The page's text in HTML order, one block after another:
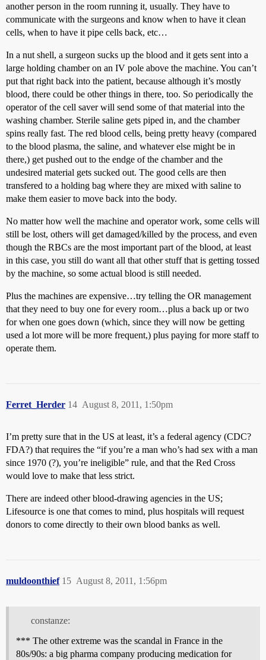
another person in the room running it, usually. They have to
communicate with the surgeons and know when to have it clean
cells, when to have it pipe cells back, etc…
In a nut shell, a surgeon sucks up the blood and it gets sent into a
large holding chamber on an IV pole above the machine. You can’t
put that right back into the patient, because although it’s mostly
blood, there could be other things in there, too. So periodically the
operator of the cell saver will send some of that material into the
washing chamber. Sterile saline gets piped in, and the chamber
spins really fast. The red blood cells, being pretty heavy (compared
to the blood plasma, the saline, and whatever else might be in
there,) get pushed out to the endge of the chamber and the
undesired material gets sucked out. The good cells are then
transfered to a holding bag where they are mixed with saline to
make them easier to move back into the body.
No matter how well the machine and operator work, some cells will
still be lost, others will get damaged/killed by the process, and even
though the RBCs are the most important part of the blood, at least
in this case, you still do want all that other stuff that is getting tossed
by the machine, so some actual blood is still needed.
Plus the machines are expensive…try telling the OR management
that they need to buy one for every room…plus a back up or two
for when one goes down (which, since they will now be getting
used a lot more will be more frequent,) plus paying for more staff to
operate them.
Ferret_Herder August 8, 2011, 1:50pm
14
I’m pretty sure that in the US at least, it’s a federal agency (CDC?
FDA?) that requires the “if you’re a man who’s had sex with a man
since 1970 (?), you’re ineligible” rule, and that the Red Cross
would love to make that less strict.
There are indeed other blood-drawing agencies in the US;
Lifesource is one that comes to mind, plus hospitals will request
donors to come directly to their own blood banks as well.
muldoonthief August 8, 2011, 1:56pm
15
constanze:
*** The other extreme was the scandal in France in the
80s/90s: a big pharma company producing medication for